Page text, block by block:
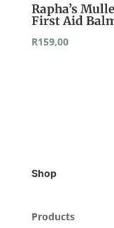
Rapha’s
First Aid
R159,00
Shop
Products